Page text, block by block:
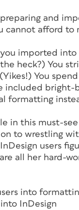
and
cannot afford to
imported into
heck?) You
You
included bright-
formatting
in this must-
to wrestling
users
all her hard-
into
InDesign